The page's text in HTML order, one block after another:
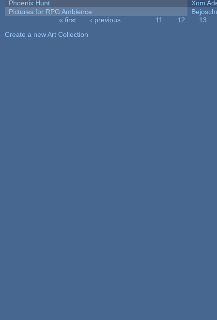
Phoenix Hunt
Xom
Pictures for RPG Ambience
« first ‹ previous 11 12
13
Create a new Art Collection